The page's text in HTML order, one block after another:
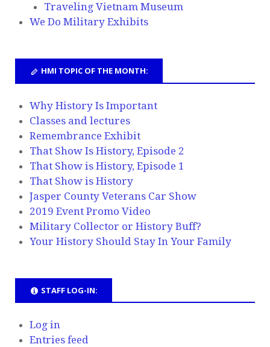
Traveling Vietnam Museum
We Do Military Exhibits
HMI TOPIC OF THE MONTH:
Why History Is Important
Classes and lectures
Remembrance Exhibit
That Show Is History, Episode 2
That Show is History, Episode 1
That Show is History
Jasper County Veterans Car Show
2019 Event Promo Video
Military Collector or History Buff?
Your History Should Stay In Your Family
STAFF LOG-IN:
Log in
Entries feed